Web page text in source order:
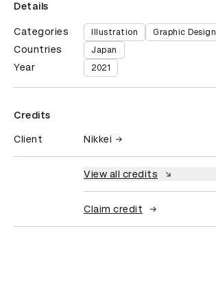
Details
Categories Illustration Graphic Design
Countries Japan
Year 2021
Credits
Client Nikkei
View all credits
Claim credit